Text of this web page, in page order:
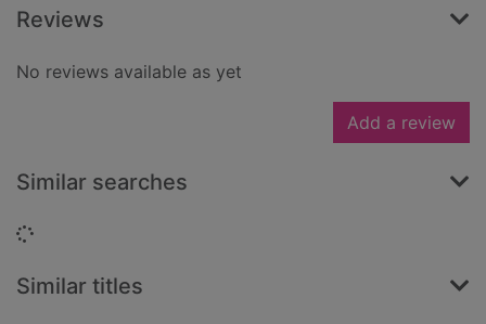
Reviews
No reviews available as yet
Add a review
Similar searches
Loading...
Similar titles